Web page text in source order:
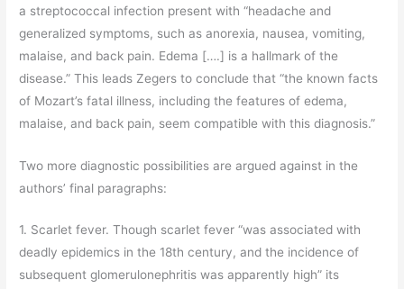
a streptococcal infection present with “headache and
generalized symptoms, such as anorexia, nausea, vomiting,
malaise, and back pain. Edema [….] is a hallmark of the
disease.” This leads Zegers to conclude that “the known facts
of Mozart’s fatal illness, including the features of edema,
malaise, and back pain, seem compatible with this diagnosis.”
Two more diagnostic possibilities are argued against in the
authors’ final paragraphs:
1. Scarlet fever. Though scarlet fever “was associated with
deadly epidemics in the 18th century, and the incidence of
subsequent glomerulonephritis was apparently high” its